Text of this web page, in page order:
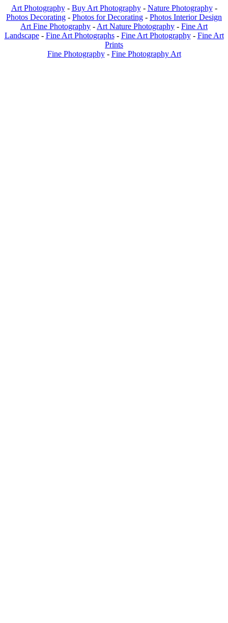
Art Photography- Buy Art Photography- Nature Photography-
Photos Decorating - Photos for Decorating - Photos Interior Design
Art Fine Photography - Art Nature Photography - Fine Art
Landscape - Fine Art Photographs - Fine Art Photography - Fine Art
Prints
Fine Photography - Fine Photography Art